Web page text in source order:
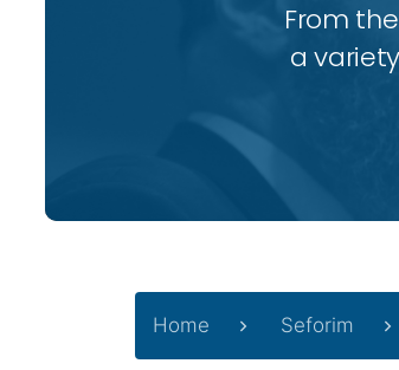
From
a
Home Seforim